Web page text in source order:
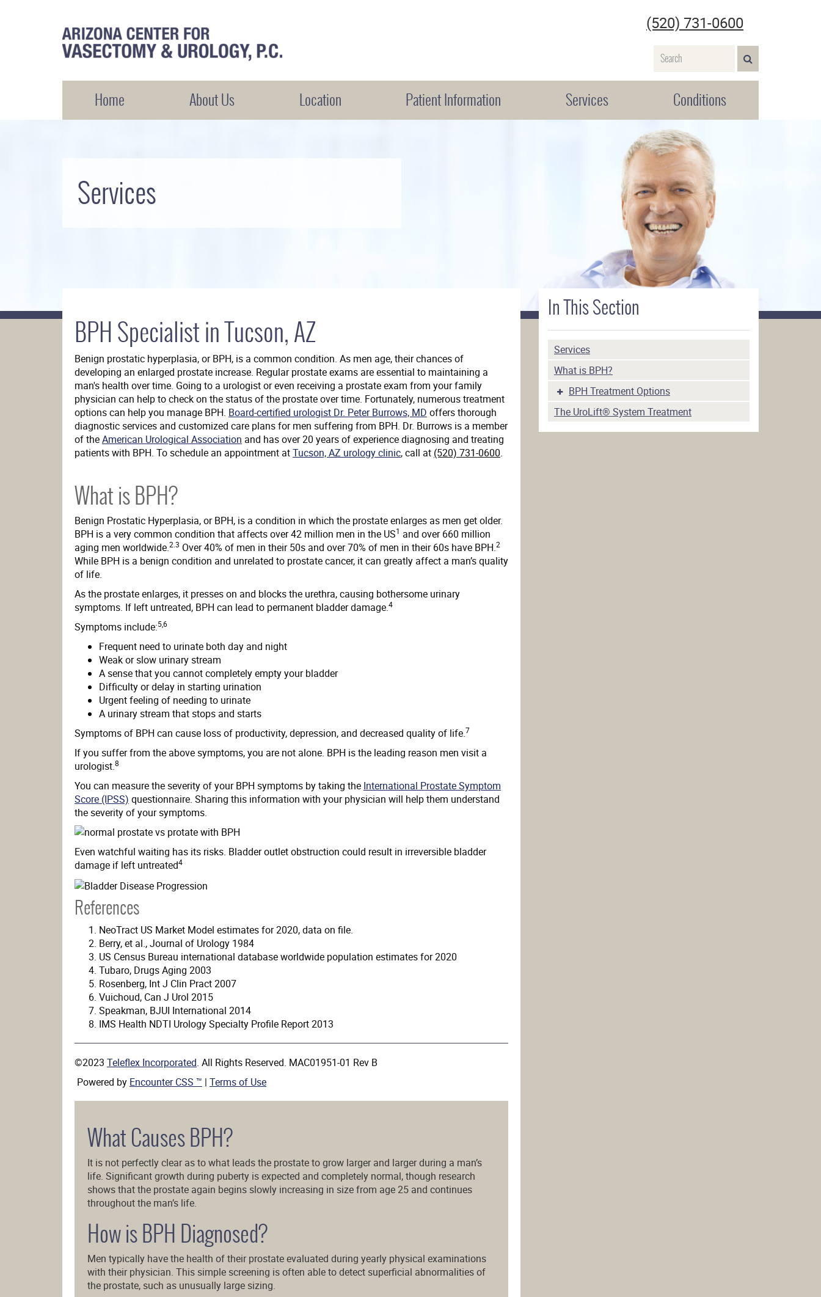
(520) 731-0600
Name
Home About Us Location Patient Information Services Conditions
Services
In This Section
Services
What is BPH?
BPH Treatment Options
The UroLift® System Treatment
Da
Vinci®
Surgery
BPH Specialist in Tucson, AZ
Benign prostatic hyperplasia, or BPH, is a common condition. As men age, their chances of
developing an enlarged prostate increase. Regular prostate exams are essential to maintaining a
man's health over time. Going to a urologist or even receiving a prostate exam from your family
physician can help to check on the status of the prostate over time. Fortunately, numerous treatment
options can help you manage BPH. Board-certified urologist Dr. Peter Burrows, MD offers thorough
diagnostic services and customized care plans for men suffering from BPH. Dr. Burrows is a member
of theAmerican Urological Association and has over 20 years of experience diagnosing and treating
patients with BPH. To schedule an appointment atTucson, AZ urology clinic, call at (520) 731-0600.
What is BPH?
Benign Prostatic Hyperplasia, or BPH, is a condition in which the prostate enlarges as men get older.
BPH is a very common condition that affects over 42 million men in the US1 and over 660 million
aging men worldwide.2.3 Over 40% of men in their 50s and over 70% of men in their 60s have BPH.2
While BPH is a benign condition and unrelated to prostate cancer, it can greatly affect a man’s quality
of life.
As the prostate enlarges, it presses on and blocks the urethra, causing bothersome urinary
symptoms. If left untreated, BPH can lead to permanent bladder damage.4
Symptoms include:5,6
Frequent need to urinate both day and night
Weak or slow urinary stream
A sense that you cannot completely empty your bladder
Difficulty or delay in starting urination
Urgent feeling of needing to urinate
A urinary stream that stops and starts
Symptoms of BPH can cause loss of productivity, depression, and decreased quality of life.7
If you suffer from the above symptoms, you are not alone. BPH is the leading reason men visit a
urologist.8
You can measure the severity of your BPH symptoms by taking the International Prostate Symptom
Score (IPSS) questionnaire. Sharing this information with your physician will help them understand
the severity of your symptoms.
Even watchful waiting has its risks. Bladder outlet obstruction could result in irreversible bladder
damage if left untreated4
References
NeoTract US Market Model estimates for 2020, data on file.
Berry, et al., Journal of Urology 1984
US Census Bureau international database worldwide population estimates for 2020
Tubaro, Drugs Aging 2003
Rosenberg, Int J Clin Pract 2007
Vuichoud, Can J Urol 2015
Speakman, BJUI International 2014
IMS Health NDTI Urology Specialty Profile Report 2013
©2023 Teleflex Incorporated. All Rights Reserved. MAC01951-01 Rev B
Powered by Encounter CSS ™ | Terms of Use
What Causes BPH?
It is not perfectly clear as to what leads the prostate to grow larger and larger during a man’s
life. Significant growth during puberty is expected and completely normal, though research
shows that the prostate again begins slowly increasing in size from age 25 and continues
throughout the man’s life.
How is BPH Diagnosed?
Men typically have the health of their prostate evaluated during yearly physical examinations
with their physician. This simple screening is often able to detect superficial abnormalities of
the prostate, such as unusually large sizing.